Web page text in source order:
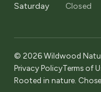
Saturday
Closed
© 2026 Wildwood
Privacy PolicyTerms of
Rooted in nature.